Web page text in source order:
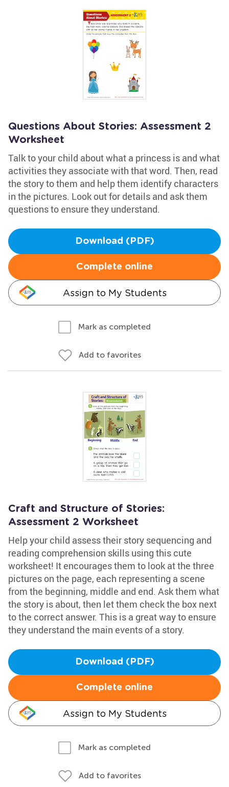
Questions About Stories: Assessment 2
Worksheet
Talk to your child about what a princess is and what
activities they associate with that word. Then, read
the story to them and help them identify characters
in the pictures. Look out for details and ask them
questions to ensure they understand.
Download (PDF)
Complete online
Assign to My Students
Mark as completed
Add to favorites
Craft and Structure of Stories:
Assessment 2 Worksheet
Help your child assess their story sequencing and
reading comprehension skills using this cute
worksheet! It encourages them to look at the three
pictures on the page, each representing a scene
from the beginning, middle and end. Ask them what
the story is about, then let them check the box next
to the correct answer. This is a great way to ensure
they understand the main events of a story.
Download (PDF)
Complete online
Assign to My Students
Mark as completed
Add to favorites